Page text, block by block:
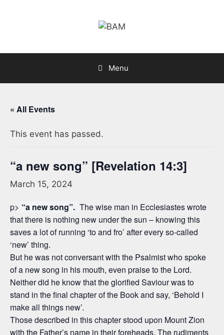
Menu
« All Events
This event has passed.
“a new song” [Revelation 14:3]
March 15, 2024
p> “a new song”. The wise man in Ecclesiastes wrote
that there is nothing new under the sun – knowing this
saves a lot of running ‘to and fro’ after every so-called
‘new’ thing.
But he was not conversant with the Psalmist who spoke
of a new song in his mouth, even praise to the Lord.
Neither did he know that the glorified Saviour was to
stand in the final chapter of the Book and say, ‘Behold I
make all things new’.
Those described in this chapter stood upon Mount Zion
with the Father’s name in their foreheads. The rudiments